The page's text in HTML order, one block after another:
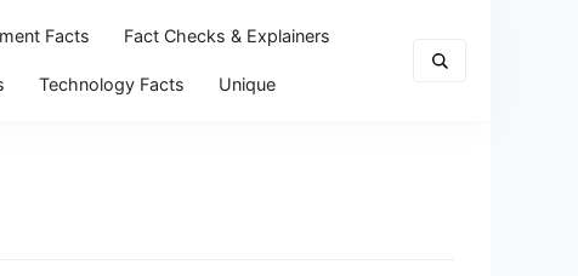
Facts Fact Checks & Explainers
Technology Facts Unique